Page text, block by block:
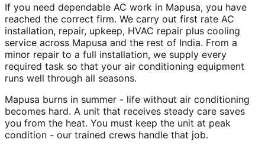
If you need dependable AC work in Mapusa, you have
reached the correct firm. We carry out first rate AC
installation, repair, upkeep, HVAC repair plus cooling
service across Mapusa and the rest of India. From a
minor repair to a full installation, we supply every
required task so that your air conditioning equipment
runs well through all seasons.
Mapusa burns in summer - life without air conditioning
becomes hard. A unit that receives steady care saves
you from the heat. You must keep the unit at peak
condition - our trained crews handle that job.